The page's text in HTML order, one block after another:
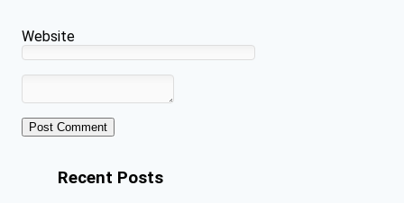
Website
Recent Posts